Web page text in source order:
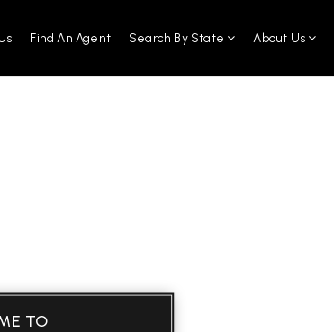
Find An Agent Search By State About Us
TO